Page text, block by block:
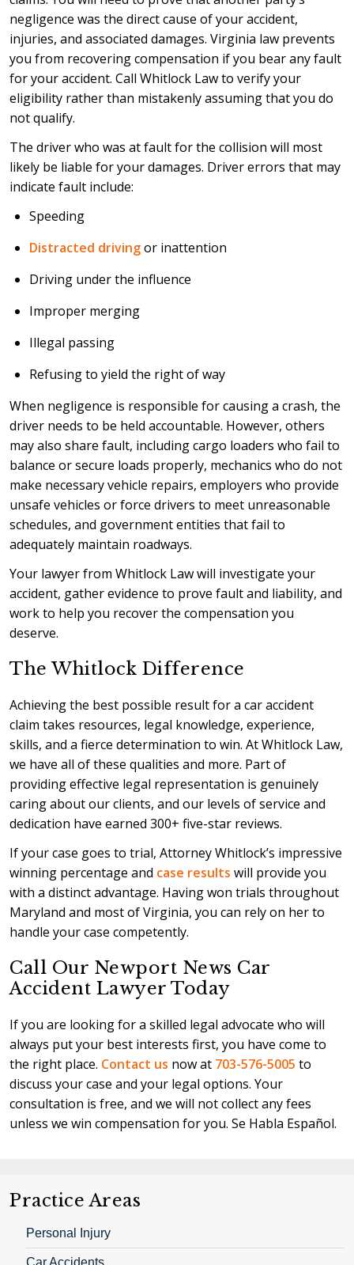
negligence was the direct cause of your accident,
injuries, and associated damages. Virginia law prevents
you from recovering compensation if you bear any fault
for your accident. Call Whitlock Law to verify your
eligibility rather than mistakenly assuming that you do
not qualify.
The driver who was at fault for the collision will most
likely be liable for your damages. Driver errors that may
indicate fault include:
Speeding
Distracted drivingor inattention
Driving under the influence
Improper merging
Illegal passing
Refusing to yield the right of way
When negligence is responsible for causing a crash, the
driver needs to be held accountable. However, others
may also share fault, including cargo loaders who fail to
balance or secure loads properly, mechanics who do not
make necessary vehicle repairs, employers who provide
unsafe vehicles or force drivers to meet unreasonable
schedules, and government entities that fail to
adequately maintain roadways.
Your lawyer from Whitlock Law will investigate your
accident, gather evidence to prove fault and liability, and
work to help you recover the compensation you
deserve.
The Whitlock Difference
Achieving the best possible result for a car accident
claim takes resources, legal knowledge, experience,
skills, and a fierce determination to win. At Whitlock Law,
we have all of these qualities and more. Part of
providing effective legal representation is genuinely
caring about our clients, and our levels of service and
dedication have earned 300+ five-star reviews.
If your case goes to trial, Attorney Whitlock’s impressive
winning percentage and case results will provide you
with a distinct advantage. Having won trials throughout
Maryland and most of Virginia, you can rely on her to
handle your case competently.
Call Our Newport News Car
Accident Lawyer Today
If you are looking for a skilled legal advocate who will
always put your best interests first, you have come to
the right place. Contact us now at 703-576-5005 to
discuss your case and your legal options. Your
consultation is free, and we will not collect any fees
unless we win compensation for you. Se Habla Español.
Practice Areas
Personal Injury